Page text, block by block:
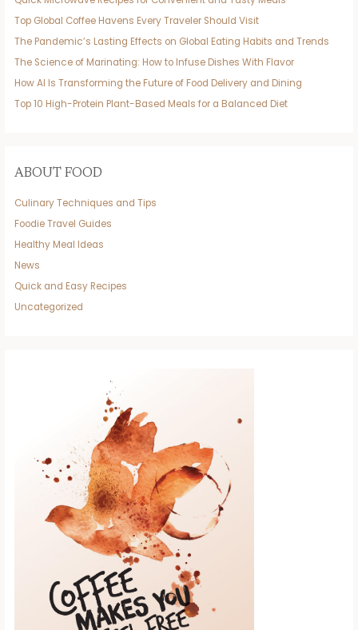
Top Global Coffee Havens Every Traveler Should Visit
The Pandemic’s Lasting Effects on Global Eating Habits and Trends
The Science of Marinating: How to Infuse Dishes With Flavor
How AI Is Transforming the Future of Food Delivery and Dining
Top 10 High-Protein Plant-Based Meals for a Balanced Diet
ABOUT FOOD
Culinary Techniques and Tips
Foodie Travel Guides
Healthy Meal Ideas
News
Quick and Easy Recipes
Uncategorized